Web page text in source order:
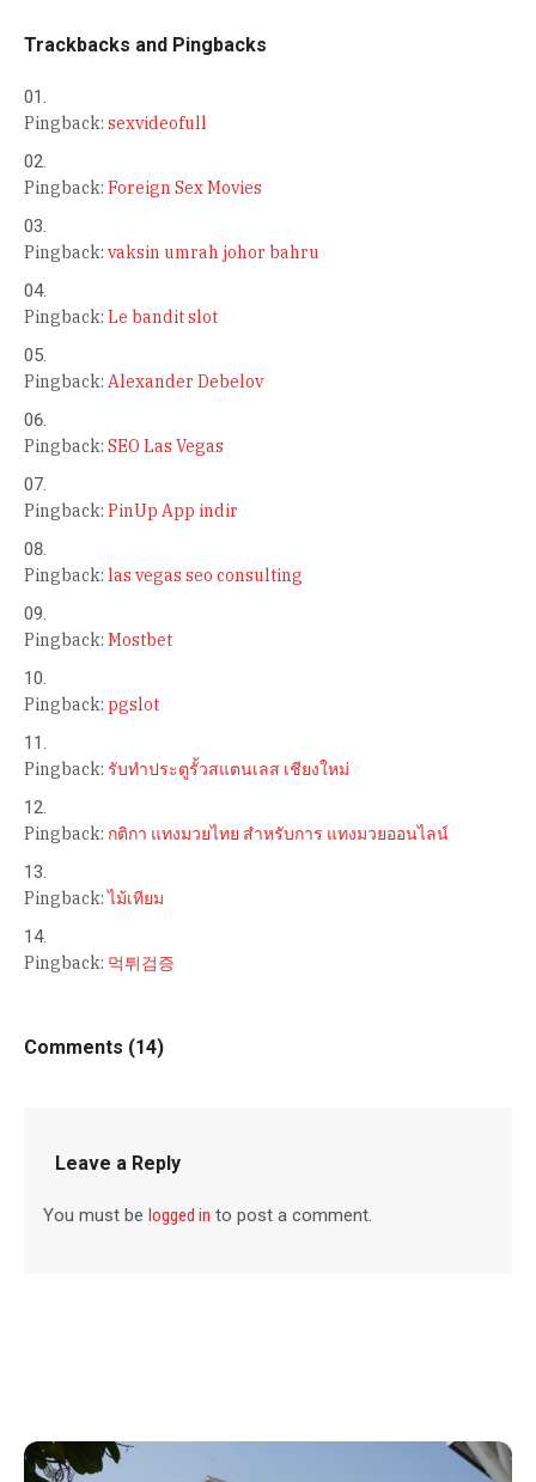
Trackbacks and Pingbacks
Pingback: sexvideofull
Pingback: Foreign Sex Movies
Pingback: vaksin umrah johor bahru
Pingback: Le bandit slot
Pingback: Alexander Debelov
Pingback: SEO Las Vegas
Pingback: PinUp App indir
Pingback: las vegas seo consulting
Pingback: Mostbet
Pingback: pgslot
Pingback: รับทำประตูรั้วสแตนเลส เชียงใหม่
Pingback: กติกา แทงมวยไทย สำหรับการ แทงมวยออนไลน์
Pingback:ไม้เทียม
Pingback: 먹튀검증
Comments (14)
Leave a Reply
You must belogged in to post a comment.